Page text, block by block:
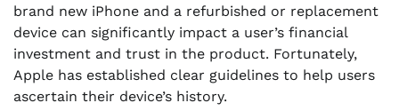
brand new iPhone and a refurbished or replacement
device can significantly impact a user’s financial
investment and trust in the product. Fortunately,
Apple has established clear guidelines to help users
ascertain their device’s history.